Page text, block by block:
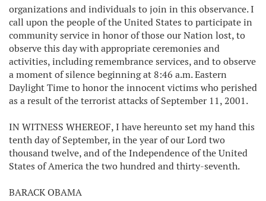
organizations and individuals to join in this observance. I
call upon the people of the United States to participate in
community service in honor of those our Nation lost, to
observe this day with appropriate ceremonies and
activities, including remembrance services, and to observe
a moment of silence beginning at 8:46 a.m. Eastern
Daylight Time to honor the innocent victims who perished
as a result of the terrorist attacks of September 11, 2001.
IN WITNESS WHEREOF, I have hereunto set my hand this
tenth day of September, in the year of our Lord two
thousand twelve, and of the Independence of the United
States of America the two hundred and thirty-seventh.
BARACK OBAMA